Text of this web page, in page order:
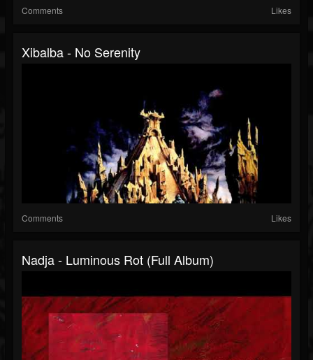
Comments Likes
Xibalba - No Serenity
Comments Likes
Nadja - Luminous Rot (Full Album)